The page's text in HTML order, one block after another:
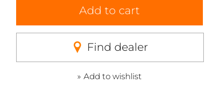
Add to cart
Find dealer
Add to wishlist